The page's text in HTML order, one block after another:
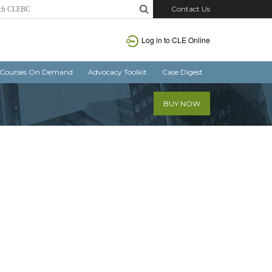
Contact Us
Log in to CLE Online
Courses On Demand Advocacy Toolkit Case Digest
BUY NOW